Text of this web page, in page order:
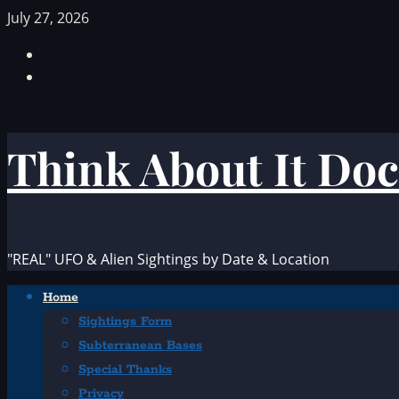
Skip
content
July 27, 2026
Think About It
"REAL" UFO & Alien Sightings by Date & Location
PrimaryHome
Sightings Form
Subterranean Bases
Special Thanks
Privacy